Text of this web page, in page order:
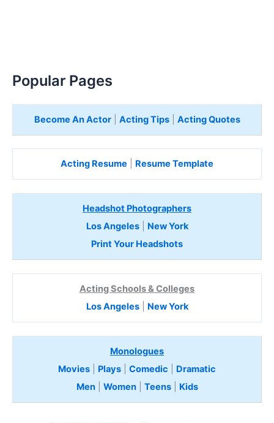
Popular Pages
Become An Actor| Acting Tips| Acting Quotes
Acting Resume Resume Template
Headshot Photographers
Los Angeles| New York
Print Your Headshots
Acting Schools & Colleges
Los Angeles| New York
Monologues
Movies
Plays Comedic
Dramatic
Men| Women| Teens Kids